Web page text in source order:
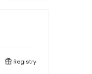
Registry